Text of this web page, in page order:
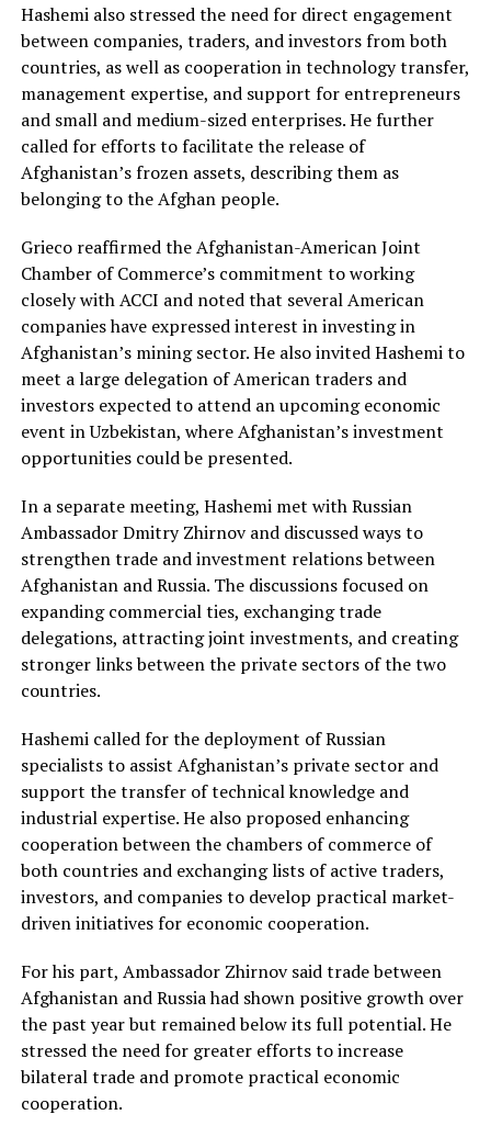
Hashemi also stressed the need for direct engagement
between companies, traders, and investors from both
countries, as well as cooperation in technology transfer,
management expertise, and support for entrepreneurs
and small and medium-sized enterprises. He further
called for efforts to facilitate the release of
Afghanistan’s frozen assets, describing them as
belonging to the Afghan people.
Grieco reaffirmed the Afghanistan-American Joint
Chamber of Commerce’s commitment to working
closely with ACCI and noted that several American
companies have expressed interest in investing in
Afghanistan’s mining sector. He also invited Hashemi to
meet a large delegation of American traders and
investors expected to attend an upcoming economic
event in Uzbekistan, where Afghanistan’s investment
opportunities could be presented.
In a separate meeting, Hashemi met with Russian
Ambassador Dmitry Zhirnov and discussed ways to
strengthen trade and investment relations between
Afghanistan and Russia. The discussions focused on
expanding commercial ties, exchanging trade
delegations, attracting joint investments, and creating
stronger links between the private sectors of the two
countries.
Hashemi called for the deployment of Russian
specialists to assist Afghanistan’s private sector and
support the transfer of technical knowledge and
industrial expertise. He also proposed enhancing
cooperation between the chambers of commerce of
both countries and exchanging lists of active traders,
investors, and companies to develop practical market-
driven initiatives for economic cooperation.
For his part, Ambassador Zhirnov said trade between
Afghanistan and Russia had shown positive growth over
the past year but remained below its full potential. He
stressed the need for greater efforts to increase
bilateral trade and promote practical economic
cooperation.